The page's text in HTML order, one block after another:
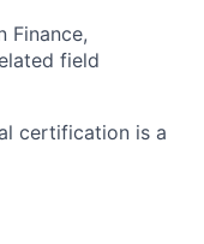
Finance,
field
certification is a